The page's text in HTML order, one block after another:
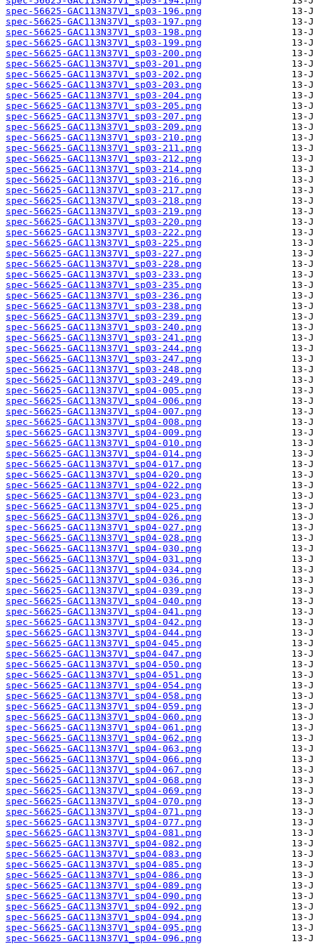
spec-56625-GAC113N37V1_sp03-196.png
spec-56625-GAC113N37V1_sp03-197.png
spec-56625-GAC113N37V1_sp03-198.png
spec-56625-GAC113N37V1_sp03-199.png
spec-56625-GAC113N37V1_sp03-200.png
spec-56625-GAC113N37V1_sp03-201.png
spec-56625-GAC113N37V1_sp03-202.png
spec-56625-GAC113N37V1_sp03-203.png
spec-56625-GAC113N37V1_sp03-204.png
spec-56625-GAC113N37V1_sp03-205.png
spec-56625-GAC113N37V1_sp03-207.png
spec-56625-GAC113N37V1_sp03-209.png
spec-56625-GAC113N37V1_sp03-210.png
spec-56625-GAC113N37V1_sp03-211.png
spec-56625-GAC113N37V1_sp03-212.png
spec-56625-GAC113N37V1_sp03-214.png
spec-56625-GAC113N37V1_sp03-216.png
spec-56625-GAC113N37V1_sp03-217.png
spec-56625-GAC113N37V1_sp03-218.png
spec-56625-GAC113N37V1_sp03-219.png
spec-56625-GAC113N37V1_sp03-220.png
spec-56625-GAC113N37V1_sp03-222.png
spec-56625-GAC113N37V1_sp03-225.png
spec-56625-GAC113N37V1_sp03-227.png
spec-56625-GAC113N37V1_sp03-228.png
spec-56625-GAC113N37V1_sp03-233.png
spec-56625-GAC113N37V1_sp03-235.png
spec-56625-GAC113N37V1_sp03-236.png
spec-56625-GAC113N37V1_sp03-238.png
spec-56625-GAC113N37V1_sp03-239.png
spec-56625-GAC113N37V1_sp03-240.png
spec-56625-GAC113N37V1_sp03-241.png
spec-56625-GAC113N37V1_sp03-244.png
spec-56625-GAC113N37V1_sp03-247.png
spec-56625-GAC113N37V1_sp03-248.png
spec-56625-GAC113N37V1_sp03-249.png
spec-56625-GAC113N37V1_sp04-005.png
spec-56625-GAC113N37V1_sp04-006.png
spec-56625-GAC113N37V1_sp04-007.png
spec-56625-GAC113N37V1_sp04-008.png
spec-56625-GAC113N37V1_sp04-009.png
spec-56625-GAC113N37V1_sp04-010.png
spec-56625-GAC113N37V1_sp04-014.png
spec-56625-GAC113N37V1_sp04-017.png
spec-56625-GAC113N37V1_sp04-020.png
spec-56625-GAC113N37V1_sp04-022.png
spec-56625-GAC113N37V1_sp04-023.png
spec-56625-GAC113N37V1_sp04-025.png
spec-56625-GAC113N37V1_sp04-026.png
spec-56625-GAC113N37V1_sp04-027.png
spec-56625-GAC113N37V1_sp04-028.png
spec-56625-GAC113N37V1_sp04-030.png
spec-56625-GAC113N37V1_sp04-031.png
spec-56625-GAC113N37V1_sp04-034.png
spec-56625-GAC113N37V1_sp04-036.png
spec-56625-GAC113N37V1_sp04-039.png
spec-56625-GAC113N37V1_sp04-040.png
spec-56625-GAC113N37V1_sp04-041.png
spec-56625-GAC113N37V1_sp04-042.png
spec-56625-GAC113N37V1_sp04-044.png
spec-56625-GAC113N37V1_sp04-045.png
spec-56625-GAC113N37V1_sp04-047.png
spec-56625-GAC113N37V1_sp04-050.png
spec-56625-GAC113N37V1_sp04-051.png
spec-56625-GAC113N37V1_sp04-054.png
spec-56625-GAC113N37V1_sp04-058.png
spec-56625-GAC113N37V1_sp04-059.png
spec-56625-GAC113N37V1_sp04-060.png
spec-56625-GAC113N37V1_sp04-061.png
spec-56625-GAC113N37V1_sp04-062.png
spec-56625-GAC113N37V1_sp04-063.png
spec-56625-GAC113N37V1_sp04-066.png
spec-56625-GAC113N37V1_sp04-067.png
spec-56625-GAC113N37V1_sp04-068.png
spec-56625-GAC113N37V1_sp04-069.png
spec-56625-GAC113N37V1_sp04-070.png
spec-56625-GAC113N37V1_sp04-071.png
spec-56625-GAC113N37V1_sp04-077.png
spec-56625-GAC113N37V1_sp04-081.png
spec-56625-GAC113N37V1_sp04-082.png
spec-56625-GAC113N37V1_sp04-083.png
spec-56625-GAC113N37V1_sp04-085.png
spec-56625-GAC113N37V1_sp04-086.png
spec-56625-GAC113N37V1_sp04-089.png
spec-56625-GAC113N37V1_sp04-090.png
spec-56625-GAC113N37V1_sp04-092.png
spec-56625-GAC113N37V1_sp04-094.png
spec-56625-GAC113N37V1_sp04-095.png
spec-56625-GAC113N37V1_sp04-096.png